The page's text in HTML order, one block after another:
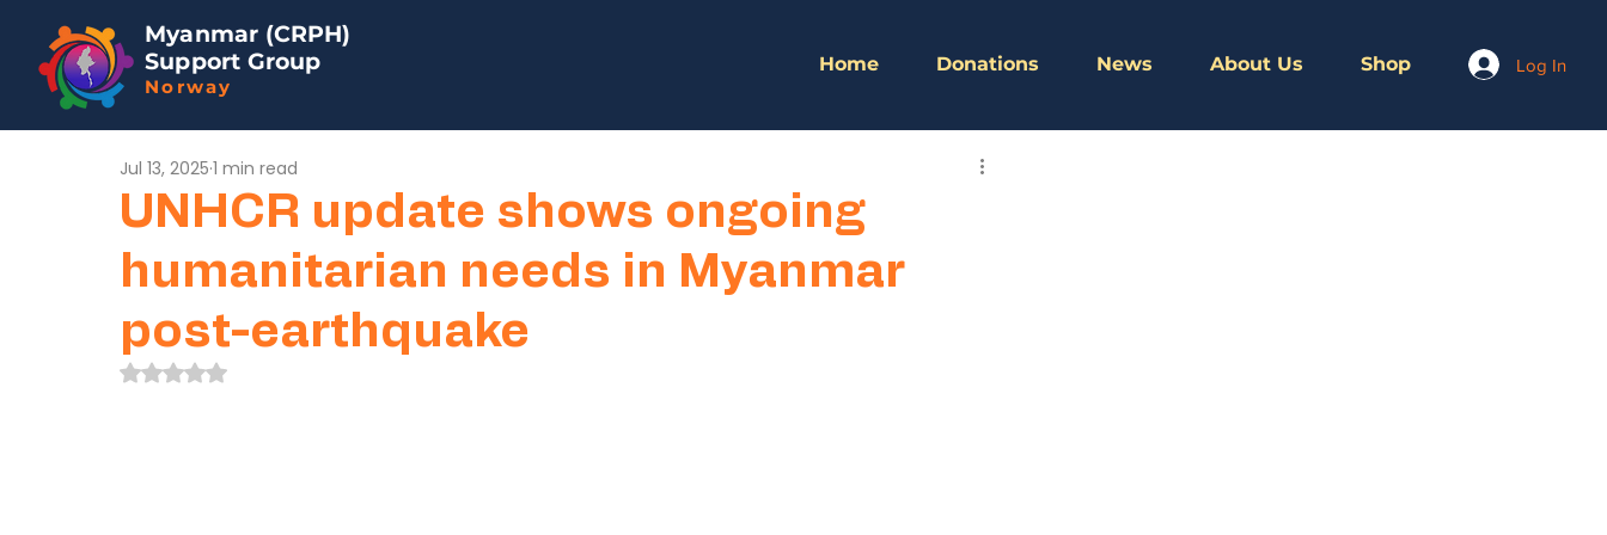
Myanmar (CRPH)
Support Group
Norway
Home Donations News About Us Shop Log In
UNHCR update shows ongoing
humanitarian needs in Myanmar
post-earthquake
Jul 13, 2025 1 min read
Rated NaN out of 5 stars.